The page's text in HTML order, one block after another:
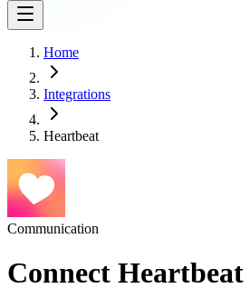
Home
Integrations
Heartbeat
Communication
Connect Heartbeat